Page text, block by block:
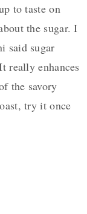
to taste on
the sugar. I
said sugar
really enhances
the savory
try it once